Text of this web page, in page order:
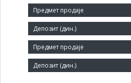
Number of Employees:
18
Agent: